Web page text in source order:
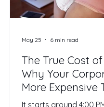
women frozen in place:
Transitioning from a
The True Cost
Why Your
More Expensive
Think
It starts around 4:00
May 25 6 min read